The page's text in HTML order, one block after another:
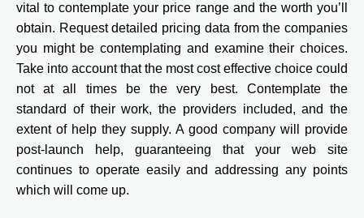
vital to contemplate your price range and the worth you’ll
obtain. Request detailed pricing data from the companies
you might be contemplating and examine their choices.
Take into account that the most cost effective choice could
not at all times be the very best. Contemplate the
standard of their work, the providers included, and the
extent of help they supply. A good company will provide
post-launch help, guaranteeing that your web site
continues to operate easily and addressing any points
which will come up.